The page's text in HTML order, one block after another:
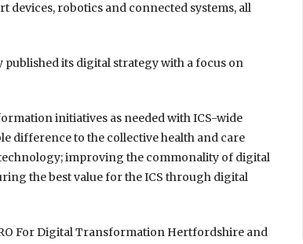
robotics and connected systems, all
published its digital strategy with a focus on
initiatives as needed with ICS-wide
difference to the collective health and care
improving the commonality of digital
the best value for the ICS through digital
For Digital Transformation Hertfordshire and